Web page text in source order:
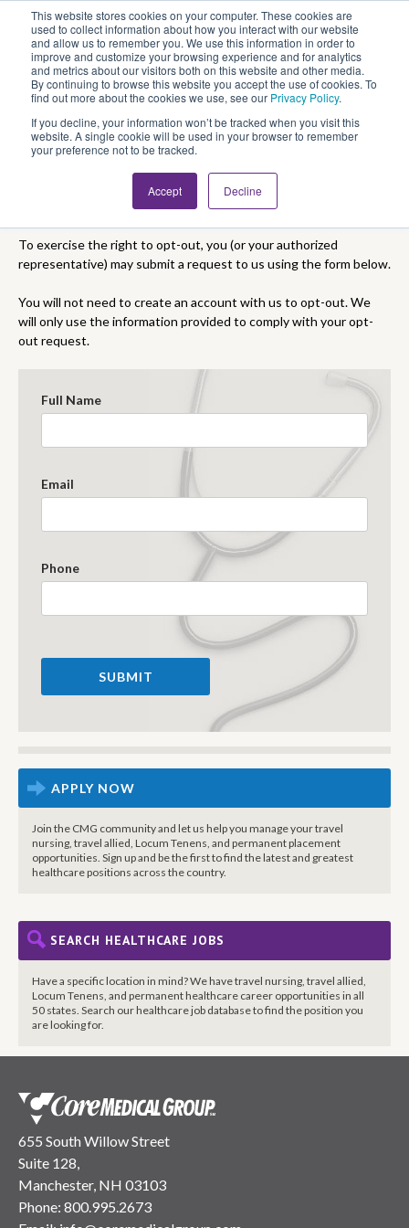
This website stores cookies on your computer. These cookies are
used to collect information about how you interact with our website
and allow us to remember you. We use this information in order to
improve and customize your browsing experience and for analytics
and metrics about our visitors both on this website and other media.
By continuing to browse this website you accept the use of cookies. To
find out more about the cookies we use, see our Privacy Policy.
If you decline, your information won’t be tracked when you visit this
website. A single cookie will be used in your browser to remember
your preference not to be tracked.
Accept Decline
Looking for Work?Looking to Hire?
CCPA Opt-Out Form
To exercise the right to opt-out, you (or your authorized
representative) may submit a request to us using the form below.
You will not need to create an account with us to opt-out. We
will only use the information provided to comply with your opt-
out request.
Full Name
Email
Phone
APPLY NOW
Join the CMG community and let us help you manage your travel
nursing, travel allied, Locum Tenens, and permanent placement
opportunities. Sign up and be the first to find the latest and greatest
healthcare positions across the country.
SEARCH HEALTHCARE JOBS
Have a specific location in mind? We have travel nursing, travel allied,
Locum Tenens, and permanent healthcare career opportunities in all
50 states. Search our healthcare job database to find the position you
are looking for.
655 South Willow Street
Suite 128,
Manchester, NH 03103
Phone: 800.995.2673